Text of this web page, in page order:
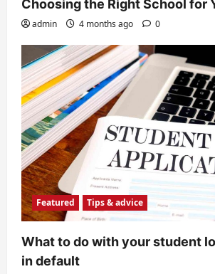
Choosing the Right School for
admin 4 months ago 0
Featured Tips & advice
What to do with your student
in default